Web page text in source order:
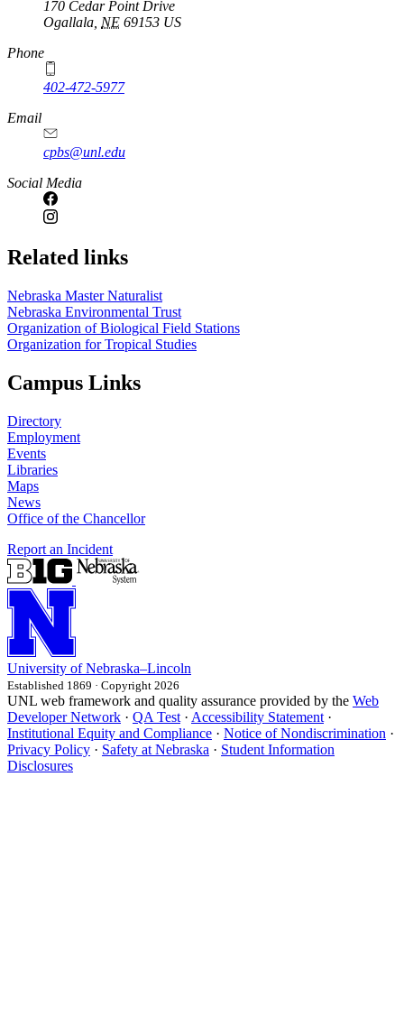
170 Cedar Point Drive
Ogallala NE 69153 US
Phone
402-472-5977
Email
cpbs@unl.edu
Social Media
Related links
Nebraska Master Naturalist
Nebraska Environmental Trust
Organization of Biological Field Stations
Organization for Tropical Studies
Campus Links
Directory
Employment
Events
Libraries
Maps
News
Office of the Chancellor
Report an Incident
University of Nebraska–Lincoln
Established 1869 · Copyright 2026
UNL web framework and quality assurance provided by the Web
Developer Network · QA Test · Accessibility Statement ·
Institutional Equity and Compliance · Notice of Nondiscrimination ·
Privacy Policy · Safety at Nebraska · Student Information
Disclosures